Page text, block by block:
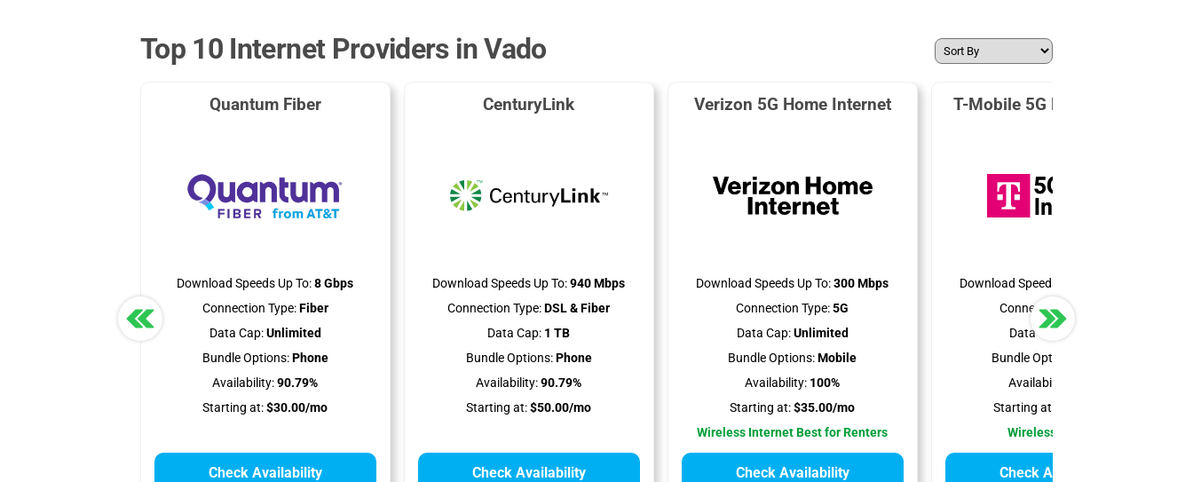
Top 10 Internet Providers in Vado
Quantum Fiber
Download Speeds Up To:8 Gbps
Connection Type:Fiber
Data Cap:Unlimited
Bundle Options:Phone
Availability:90.79%
Starting at:$30.00/mo
Check Availability
CenturyLink
Download Speeds Up To:940 Mbps
Connection Type:DSL & Fiber
Data Cap: 1 TB
Bundle Options:Phone
Availability:90.79%
Starting at:$50.00/mo
Check Availability
Verizon 5G Home Internet
Download Speeds Up To:300 Mbps
Connection Type:5G
Data Cap:Unlimited
Bundle Options:Mobile
Availability: 100%
Starting at:$35.00/mo
Wireless Internet Best for Renters
Check Availability
T-Mobile 5G Home Internet
Download Speeds Up To:
Connection Type:
Data Cap:
Bundle Options:
Availability:
Starting at:
Wireless Internet
Check Availability